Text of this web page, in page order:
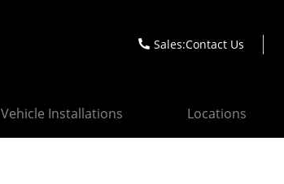
Sales:Contact Us
Vehicle Installations Locations